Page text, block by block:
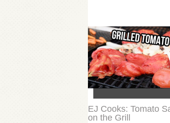
EJ Cooks: Tomato
on the Grill